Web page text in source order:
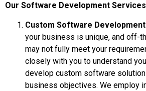
Our Software Development
Custom Software Development
your business is unique, and off-
may not fully meet your
closely with you to understand
develop custom software
business objectives. We employ